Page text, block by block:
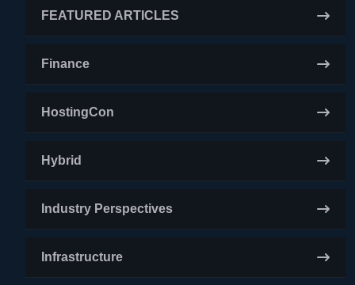
FEATURED ARTICLES
Finance
HostingCon
Hybrid
Industry Perspectives
Infrastructure